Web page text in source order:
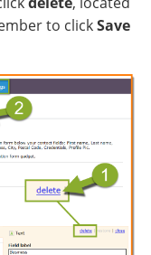
to clickSave